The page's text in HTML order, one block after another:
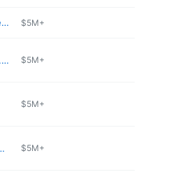
https://www.pedigreeskishop.com $5M+
https://cabanillaslaw.com $5M+
$5M+
us/en/ $5M+